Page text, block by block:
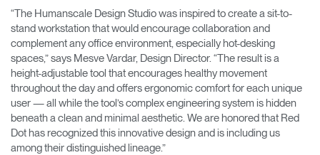
“The Humanscale Design Studio was inspired to create a sit-to-
stand workstation that would encourage collaboration and
complement any office environment, especially hot-desking
spaces,” says Mesve Vardar, Design Director. “The result is a
height-adjustable tool that encourages healthy movement
throughout the day and offers ergonomic comfort for each unique
user — all while the tool’s complex engineering system is hidden
beneath a clean and minimal aesthetic. We are honored that Red
Dot has recognized this innovative design and is including us
among their distinguished lineage.”